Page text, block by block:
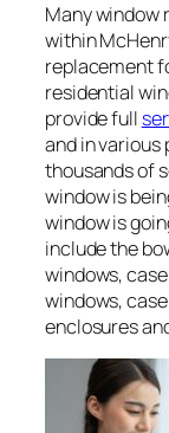
Many window
within
replacement
residential
provide full
and in various
thousands of
window is
window is
include the
windows,
windows,
enclosures